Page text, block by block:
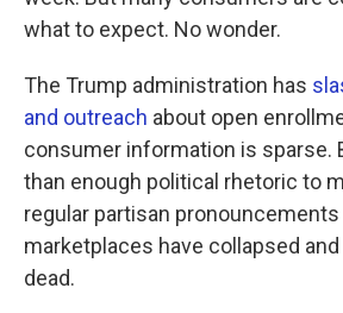
what to expect. No wonder.
The Trump administration has
and outreach about open
consumer information is sparse.
than enough political rhetoric to
regular partisan
marketplaces have collapsed
dead.